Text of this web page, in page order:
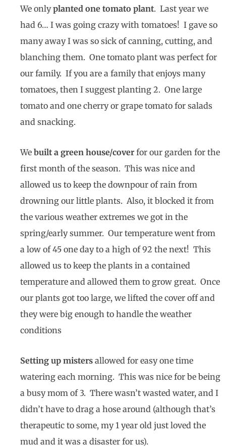
We onlyplanted one tomato plant. Last year we
had 6… I was going crazy with tomatoes! I gave so
many away I was so sick of canning, cutting, and
blanching them. One tomato plant was perfect for
our family. If you are a family that enjoys many
tomatoes, then I suggest planting 2. One large
tomato and one cherry or grape tomato for salads
and snacking.
We built a green house/cover for our garden for the
first month of the season. This was nice and
allowed us to keep the downpour of rain from
drowning our little plants. Also, it blocked it from
the various weather extremes we got in the
spring/early summer. Our temperature went from
a low of 45 one day to a high of 92 the next! This
allowed us to keep the plants in a contained
temperature and allowed them to grow great. Once
our plants got too large, we lifted the cover off and
they were big enough to handle the weather
conditions
Setting up misters allowed for easy one time
watering each morning. This was nice for be being
a busy mom of 3. There wasn’t wasted water, and I
didn’t have to drag a hose around (although that’s
therapeutic to some, my 1 year old just loved the
mud and it was a disaster for us).